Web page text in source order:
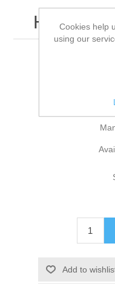
Hills T/D
Be the
Cookies help
using our